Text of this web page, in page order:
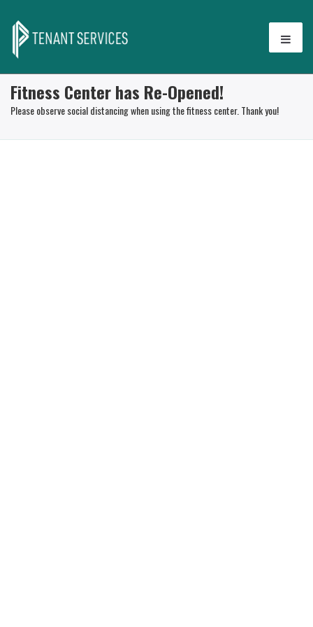
Fitness Center has Re-Opened!
Please observe social distancing when using the fitness center. Thank you!